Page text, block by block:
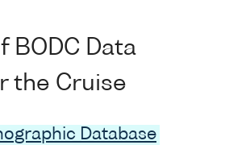
BODC Data
the Cruise
Database